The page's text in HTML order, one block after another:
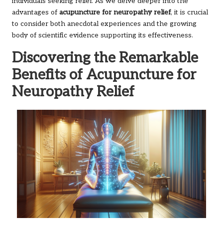
advantages of acupuncture for neuropathy relief, it is crucial
to consider both anecdotal experiences and the growing
body of scientific evidence supporting its effectiveness.
Discovering the Remarkable
Benefits of Acupuncture for
Neuropathy Relief